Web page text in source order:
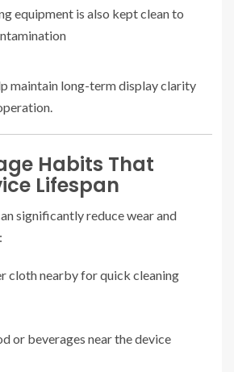
equipment is also kept clean to
maintain long-term display clarity
Habits That
Lifespan
significantly reduce wear and
cloth nearby for quick cleaning
or beverages near the device